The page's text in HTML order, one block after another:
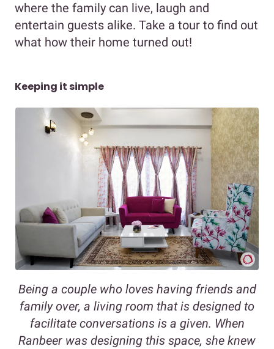
where the family can live, laugh and
entertain guests alike. Take a tour to find out
what how their home turned out!
Keeping it simple
Being a couple who loves having friends and
family over, a living room that is designed to
facilitate conversations is a given. When
Ranbeer was designing this space, she knew